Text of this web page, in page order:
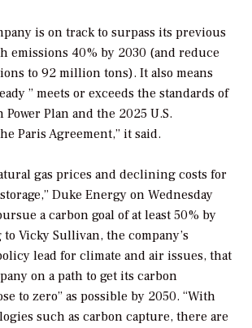
is on track to surpass its previous
emissions 40% by 2030 (and reduce
to 92 million tons). It also means
” meets or exceeds the standards of
Plan and the 2025 U.S.
Paris Agreement,” it said.
gas prices and declining costs for
Duke Energy on Wednesday
a carbon goal of at least 50% by
Vicky Sullivan, the company’s
lead for climate and air issues, that
on a path to get its carbon
to zero” as possible by 2050. “With
such as carbon capture, there are